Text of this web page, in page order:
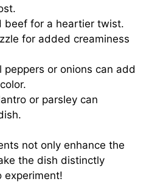
beef for a heartier twist.
for added creaminess
peppers or onions can add
or parsley can
not only enhance the
the dish distinctly
experiment!